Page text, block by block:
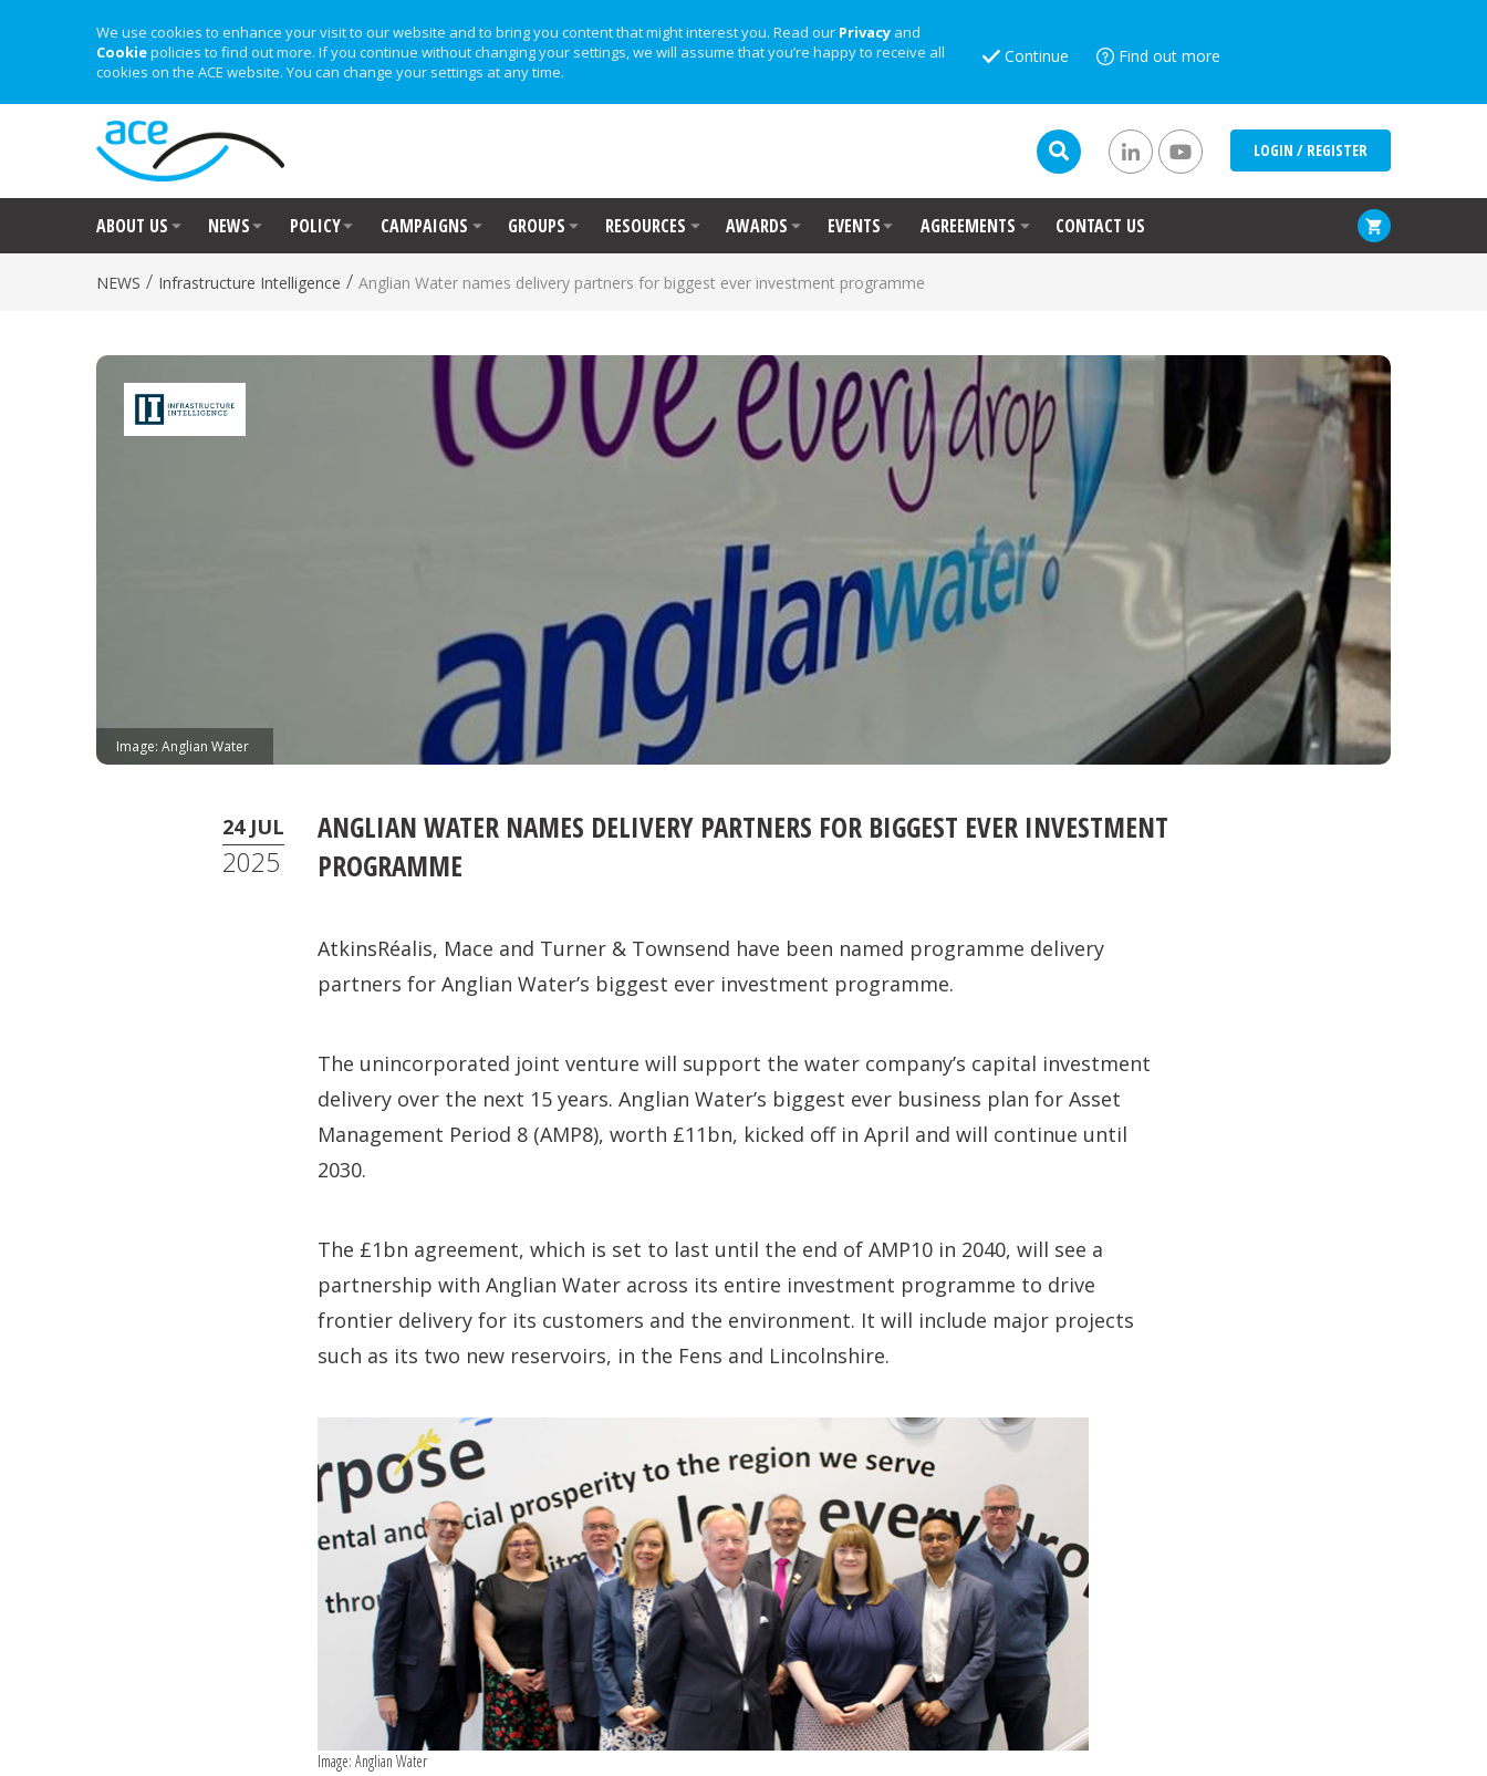
We use cookies to enhance your visit to our website and to bring you content that might interest you. Read our Privacy and
Cookiepolicies to find out more. If you continue without changing your settings, we will assume that you’re happy to receive all
cookies on the ACE website. You can change your settings at any time.
Continue Find out more
LOGIN / REGISTER
ABOUT US NEWS POLICY CAMPAIGNS GROUPS RESOURCES AWARDS EVENTS AGREEMENTS CONTACT US
NEWS / Infrastructure Intelligence / Anglian Water names delivery partners for biggest ever investment programme
Image: Anglian Water
24 JUL
2025
ANGLIAN WATER NAMES DELIVERY PARTNERS FOR BIGGEST EVER INVESTMENT
PROGRAMME
AtkinsRéalis, Mace and Turner & Townsend have been named programme delivery
partners for Anglian Water’s biggest ever investment programme.
The unincorporated joint venture will support the water company’s capital investment
delivery over the next 15 years. Anglian Water’s biggest ever business plan for Asset
Management Period 8 (AMP8), worth £11bn, kicked off in April and will continue until
2030.
The £1bn agreement, which is set to last until the end of AMP10 in 2040, will see a
partnership with Anglian Water across its entire investment programme to drive
frontier delivery for its customers and the environment. It will include major projects
such as its two new reservoirs, in the Fens and Lincolnshire.
Image: Anglian Water